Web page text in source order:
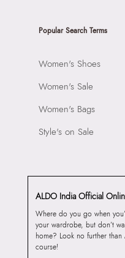
Popular Search Terms
Women's Shoes
Women's Sale
Women's Bags
Style's on Sale
ALDO India Official
Where do you go when
your wardrobe, but don’t
home? Look no further
course!